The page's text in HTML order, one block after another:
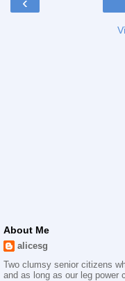
About Me
alicesg
Two clumsy senior citizens
and as long as our leg power